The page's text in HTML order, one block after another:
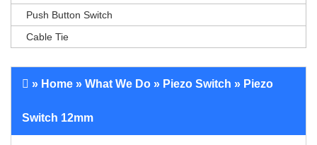
Push Button Switch
Cable Tie
» Home » What We Do » Piezo Switch » Piezo
Switch 12mm